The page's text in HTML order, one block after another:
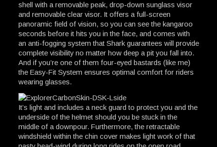
shell with a removable peak, drop-down sunglass visor
and removable clear visor. It offers a full-screen
panoramic field of vision, so you can see the kangaroo
seconds before it hits you in the face, and comes with
an anti-fogging system that Shark guarantees will provide
complete visibility no matter how deep a pit you fall into.
And if you’re one of them four-eyed bastards (like me)
the Easy-Fit System ensures optimal comfort for riders
wearing glasses.
It’s light and includes a neck guard to protect you and the
underside of the helmet should you be stuck in the
middle of a downpour. Furthermore, the retractable
windshield within the chin cover makes light work of that